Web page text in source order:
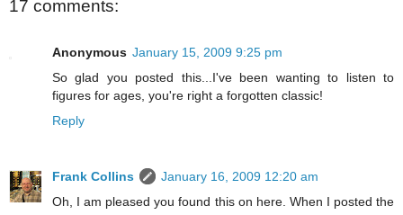
17 comments:
Anonymous January 15, 2009 9:25 pm
So glad you posted this...I've been wanting to listen to
figures for ages, you're right a forgotten classic!
Reply
Frank Collins
January 16, 2009 12:20 am
Oh, I am pleased you found this on here. When I posted the